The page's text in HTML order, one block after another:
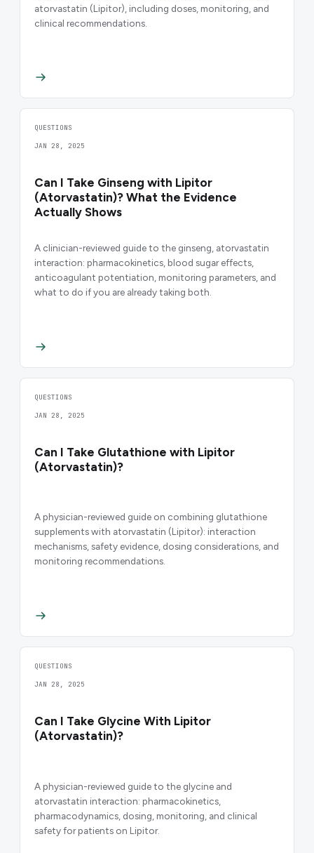
atorvastatin (Lipitor), including doses, monitoring, and
clinical recommendations.
QUESTIONS
JAN 28, 2025
Can I Take Ginseng with Lipitor
(Atorvastatin)? What the Evidence
Actually Shows
A clinician-reviewed guide to the ginseng, atorvastatin
interaction: pharmacokinetics, blood sugar effects,
anticoagulant potentiation, monitoring parameters, and
what to do if you are already taking both.
QUESTIONS
JAN 28, 2025
Can I Take Glutathione with Lipitor
(Atorvastatin)?
A physician-reviewed guide on combining glutathione
supplements with atorvastatin (Lipitor): interaction
mechanisms, safety evidence, dosing considerations, and
monitoring recommendations.
QUESTIONS
JAN 28, 2025
Can I Take Glycine With Lipitor
(Atorvastatin)?
A physician-reviewed guide to the glycine and
atorvastatin interaction: pharmacokinetics,
pharmacodynamics, dosing, monitoring, and clinical
safety for patients on Lipitor.